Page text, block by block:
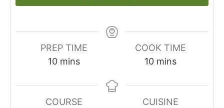
PREP TIME
10minutes
mins
COOK TIME
10minutes
mins
COURSE
CUISINE